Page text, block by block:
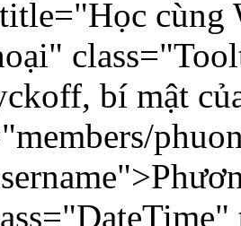
cùng
bí mật